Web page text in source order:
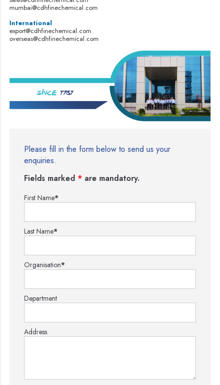
mumbai@cdhfinechemical.com
International
export@cdhfinechemical.com
overseas@cdhfinechemical.com
Please fill in the form below to send us your
enquiries.
Fields marked * are mandatory.
First Name*
Last Name*
Organisation*
Department
Address